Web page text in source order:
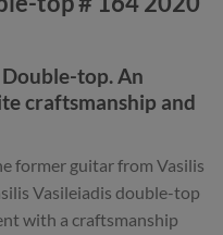
top. An
craftsmanship and
former guitar from Vasilis
Vasileiadis double-top
with a craftsmanship